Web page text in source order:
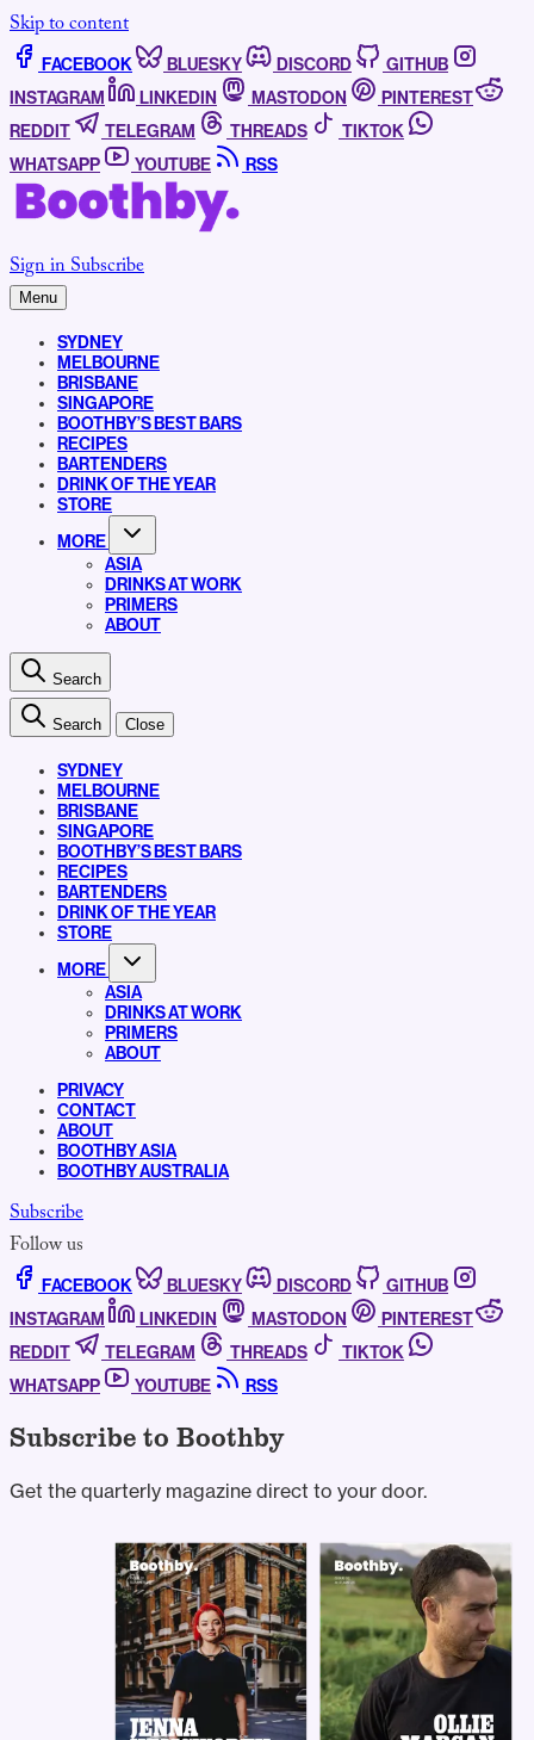
Skip to content
FACEBOOK BLUESKY DISCORD
GITHUB
INSTAGRAM
LINKEDIN MASTODON
PINTEREST
REDDIT
TELEGRAM THREADS
TIKTOK
WHATSAPP
YOUTUBE RSS
Sign inSubscribe
Menu
SYDNEY
MELBOURNE
BRISBANE
SINGAPORE
BOOTHBY’S BEST BARS
RECIPES
BARTENDERS
DRINK OF THE YEAR
STORE
MORE
ASIA
DRINKS AT WORK
PRIMERS
ABOUT
Search
Search Close
SYDNEY
MELBOURNE
BRISBANE
SINGAPORE
BOOTHBY’S BEST BARS
RECIPES
BARTENDERS
DRINK OF THE YEAR
STORE
MORE
ASIA
DRINKS AT WORK
PRIMERS
ABOUT
PRIVACY
CONTACT
ABOUT
BOOTHBY ASIA
BOOTHBY AUSTRALIA
Subscribe
Follow us
FACEBOOK BLUESKY DISCORD
GITHUB
INSTAGRAM
LINKEDIN MASTODON
PINTEREST
REDDIT
TELEGRAM THREADS
TIKTOK
WHATSAPP
YOUTUBE RSS
Subscribe to Boothby
Get the quarterly magazine direct to your door.